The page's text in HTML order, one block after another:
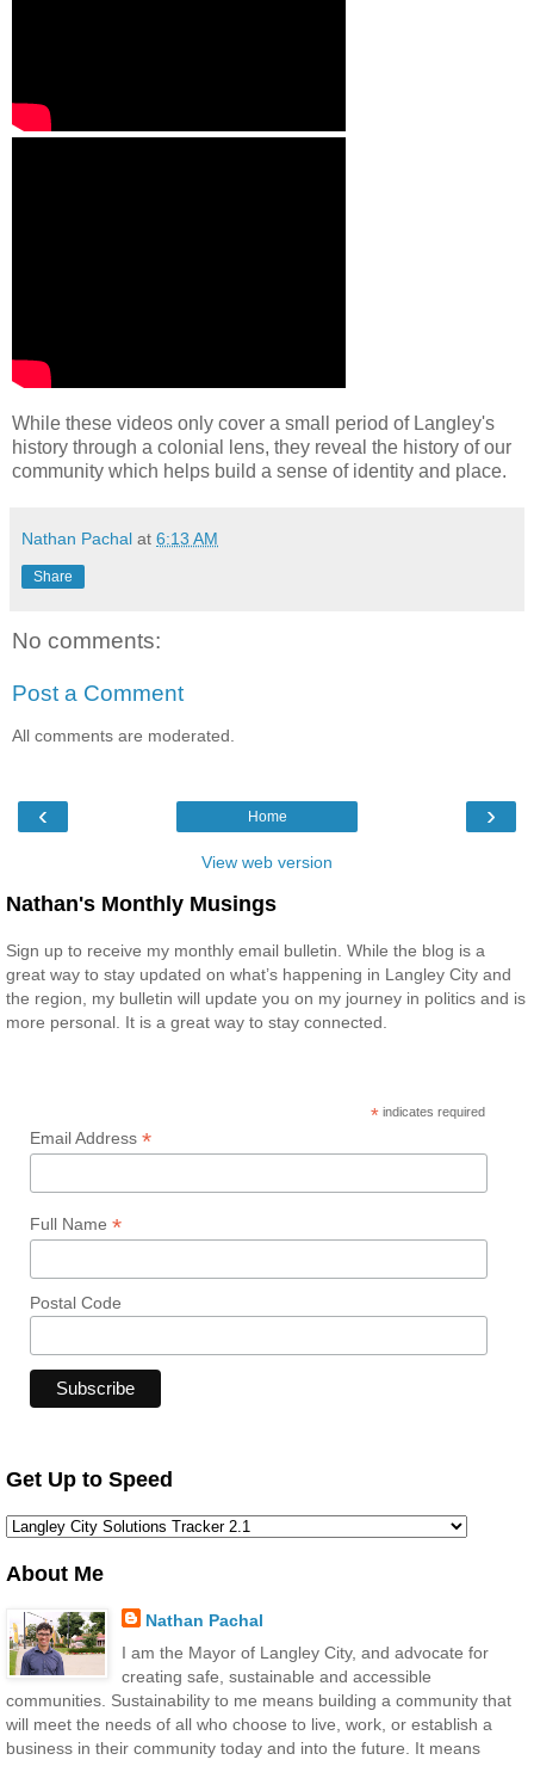
While these videos only cover a small period of Langley's
history through a colonial lens, they reveal the history of our
community which helps build a sense of identity and place.
Nathan Pachal at 6:13 AM
Share
No comments:
Post a Comment
All comments are moderated.
‹ ›
Home
View web version
Nathan's Monthly Musings
Sign up to receive my monthly email bulletin. While the blog is a
great way to stay updated on what’s happening in Langley City and
the region, my bulletin will update you on my journey in politics and is
more personal. It is a great way to stay connected.
* indicates required
Email Address *
Full Name *
Postal Code
Get Up to Speed
About Me
Nathan Pachal
I am the Mayor of Langley City, and advocate for
creating safe, sustainable and accessible
communities. Sustainability to me means building a community that
will meet the needs of all who choose to live, work, or establish a
business in their community today and into the future. It means